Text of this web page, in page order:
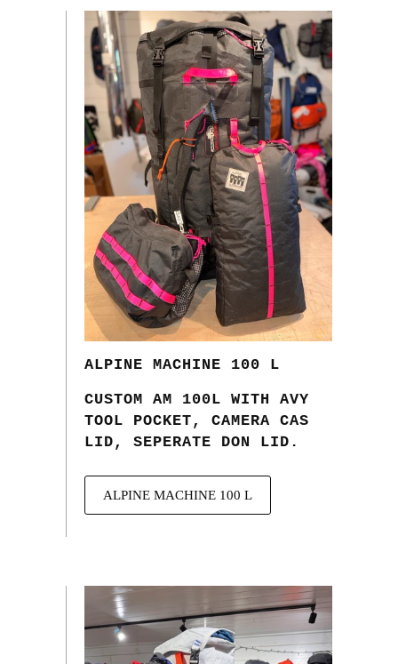
ALPINE MACHINE 100 L
CUSTOM AM 100L WITH AVY
TOOL POCKET, CAMERA CAS
LID, SEPERATE DON LID.
ALPINE MACHINE 100 L